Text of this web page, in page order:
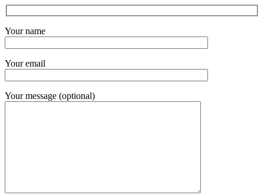
Your name
Your email
Your message (optional)